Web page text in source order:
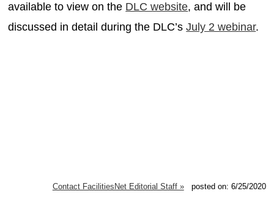
available to view on the DLC website, and will be
discussed in detail during the DLC’sJuly 2 webinar.
Contact FacilitiesNet Editorial Staff »posted on: 6/25/2020